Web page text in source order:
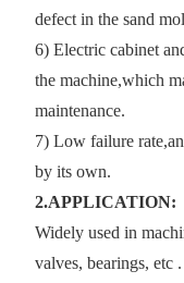
defect in the sand
6) Electric cabinet
the machine,which
maintenance.
7) Low failure
by its own.
2.APPLICATION:
Widely used in
valves, bearings, etc .